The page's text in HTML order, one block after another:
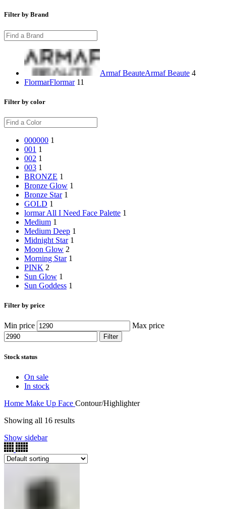
Filter by Brand
Armaf BeauteArmaf Beaute 4
FlormarFlormar 11
Filter by color
000000 1
001 1
002 1
003 1
BRONZE 1
Bronze Glow 1
Bronze Star 1
GOLD 1
lormar All I Need Face Palette 1
Medium 1
Medium Deep 1
Midnight Star 1
Moon Glow 2
Morning Star 1
PINK 2
Sun Glow 1
Sun Goddess 1
Filter by price
Min price Max price
Filter
Stock status
On sale
In stock
Home Make Up Face Contour/Highlighter
Showing all 16 results
Show sidebar